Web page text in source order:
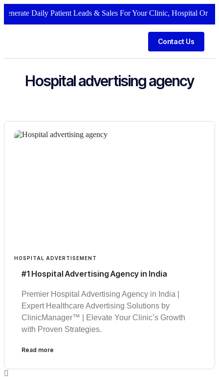
Daily Patient Leads & Sales For Your Clinic, Hospital Or
Contact Us
Hospital advertising agency
HOSPITAL ADVERTISEMENT
#1 Hospital Advertising Agency in India
Premier Hospital Advertising Agency in India |
Expert Healthcare Advertising Solutions by
ClinicManager™ | Elevate Your Clinic’s Growth
with Proven Strategies.
Read more